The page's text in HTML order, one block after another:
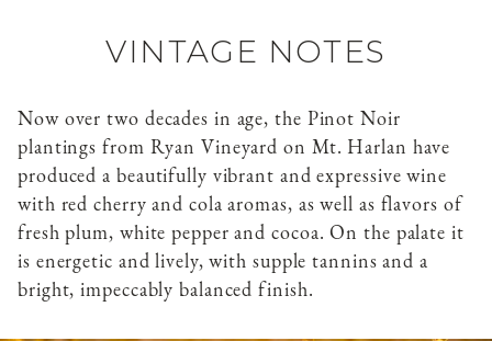
VINTAGE NOTES
Now over two decades in age, the Pinot Noir
plantings from Ryan Vineyard on Mt. Harlan have
produced a beautifully vibrant and expressive wine
with red cherry and cola aromas, as well as flavors of
fresh plum, white pepper and cocoa. On the palate it
is energetic and lively, with supple tannins and a
bright, impeccably balanced finish.